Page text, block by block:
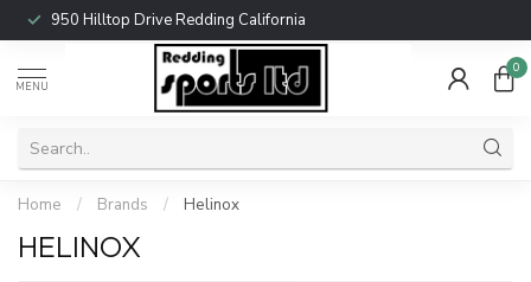
950 Hilltop Drive Redding California
MENU
0
Home / Brands / Helinox
HELINOX